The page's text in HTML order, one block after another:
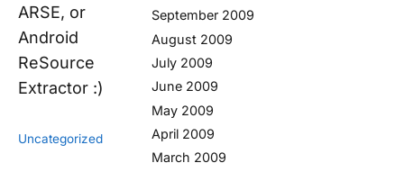
ARSE, or
Android
ReSource
Extractor :)
Uncategorized
September 2009
August 2009
July 2009
June 2009
May 2009
April 2009
March 2009